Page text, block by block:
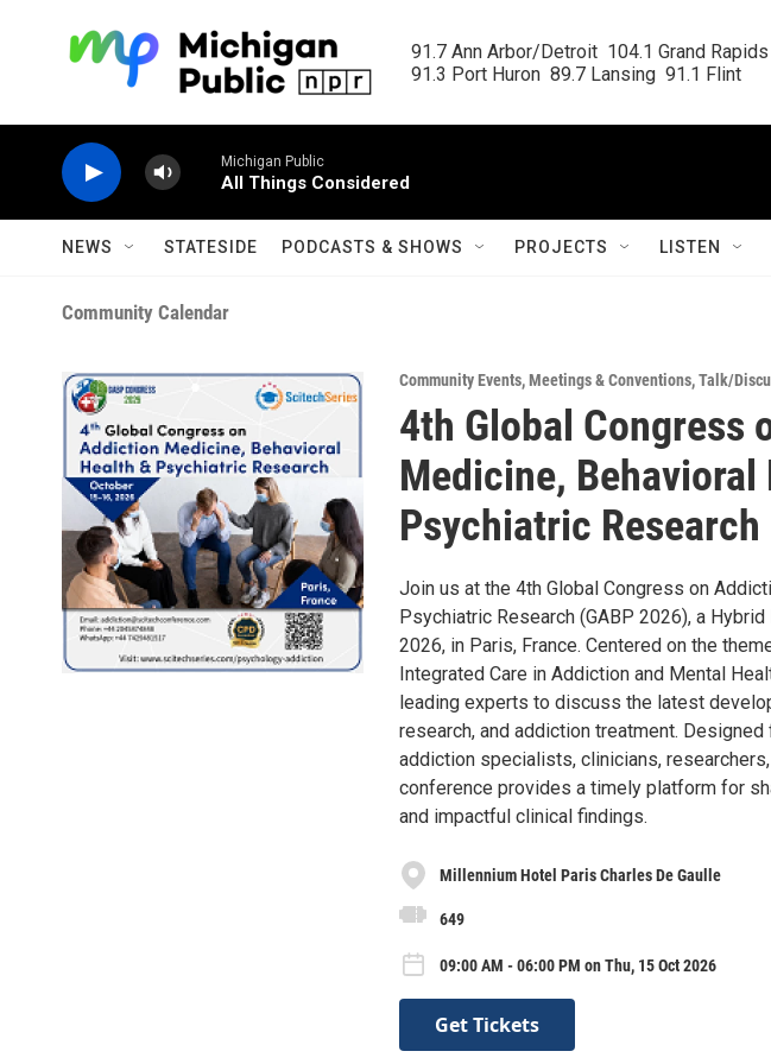
91.7 Ann Arbor/Detroit  104.1 Grand Rapids
91.3 Port Huron  89.7 Lansing  91.1 Flint
Michigan Public
All Things Considered
NEWS STATESIDE PODCASTS & SHOWS PROJECTS LISTEN
Community Calendar
Community Events,Meetings & Conventions,Talk/
4th Global Congress
Medicine, Behavioral
Psychiatric Research
Join us at the 4th Global Congress on
Psychiatric Research (GABP 2026), a
2026, in Paris, France. Centered on the
Integrated Care in Addiction and Mental
leading experts to discuss the latest
research, and addiction treatment.
addiction specialists, clinicians,
conference provides a timely platform for
and impactful clinical findings.
Millennium Hotel Paris Charles De Gaulle
649
09:00 AM - 06:00 PM on Thu, 15 Oct 2026
Get Tickets